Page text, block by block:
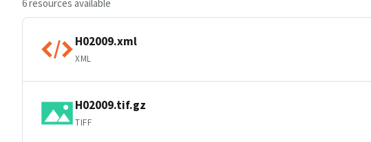
6 resources available
H02009.xml
XML
H02009.tif.gz
TIFF